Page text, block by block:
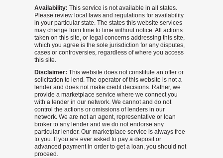
Availability: This service is not available in all states.
Please review local laws and regulations for availability
in your particular state. The states this website services
may change from time to time without notice. All actions
taken on this site, or legal concerns addressing this site,
which you agree is the sole jurisdiction for any disputes,
cases or controversies, regardless of where you access
this site.
Disclaimer: This website does not constitute an offer or
solicitation to lend. The operator of this website is not a
lender and does not make credit decisions. Rather, we
provide a marketplace service where we connect you
with a lender in our network. We cannot and do not
control the actions or omissions of lenders in our
network. We are not an agent, representative or loan
broker to any lender and we do not endorse any
particular lender. Our marketplace service is always free
to you. If you are ever asked to pay a deposit or
advanced payment in order to get a loan, you should not
proceed.